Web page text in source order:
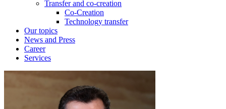
Transfer and co-creation
Co-Creation
Technology transfer
Our topics
News and Press
Career
Services